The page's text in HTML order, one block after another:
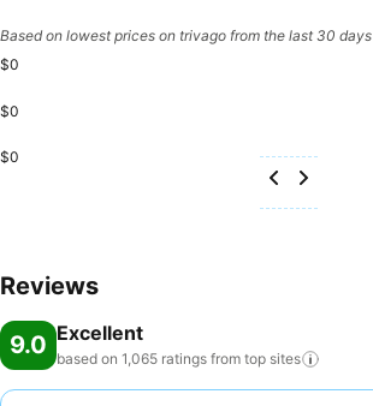
Based on lowest prices on trivago from the last 30 days
$0
$0
$0
Reviews
9.0 Excellent
based on 1,065 ratings from top sites